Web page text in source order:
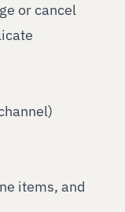
or cancel
items, and